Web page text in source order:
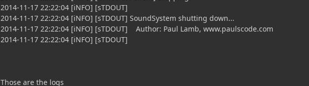
2014-11-17 22:22:04 [iNFO] [sTDOUT]
2014-11-17 22:22:04 [iNFO] [sTDOUT] SoundSystem shutting down...
2014-11-17 22:22:04 [iNFO] [sTDOUT] Author: Paul Lamb, www.paulscode.com
2014-11-17 22:22:04 [iNFO] [sTDOUT]
Those are the logs